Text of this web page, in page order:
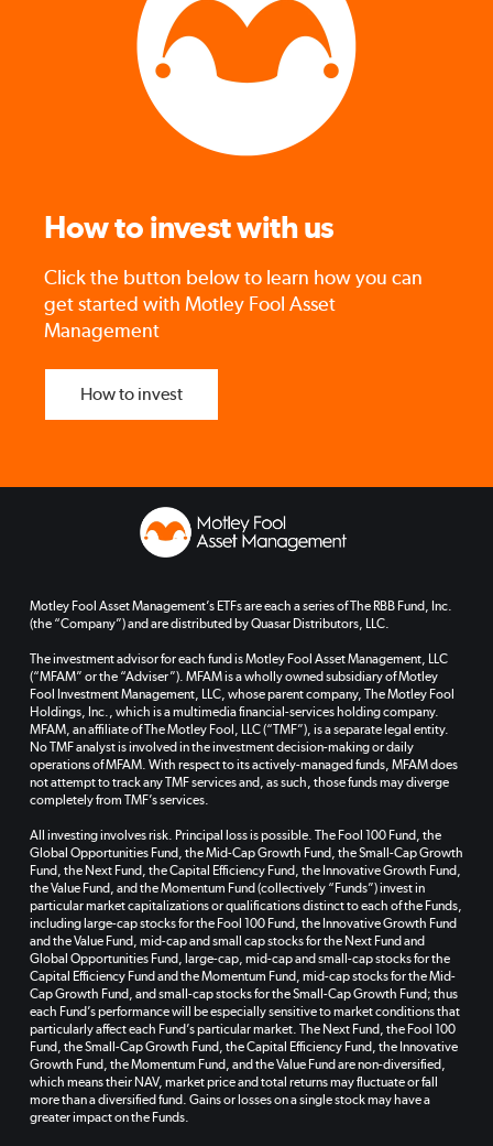
How to invest with us
Click the button below to learn how you can
get started with Motley Fool Asset
Management
How to invest
Motley Fool Asset Management’s ETFs are each a series of The RBB Fund, Inc.
(the “Company”) and are distributed by Quasar Distributors, LLC.
The investment advisor for each fund is Motley Fool Asset Management, LLC
(“MFAM” or the “Adviser”). MFAM is a wholly owned subsidiary of Motley
Fool Investment Management, LLC, whose parent company, The Motley Fool
Holdings, Inc., which is a multimedia financial-services holding company.
MFAM, an affiliate of The Motley Fool, LLC (“TMF”), is a separate legal entity.
No TMF analyst is involved in the investment decision-making or daily
operations of MFAM. With respect to its actively-managed funds, MFAM does
not attempt to track any TMF services and, as such, those funds may diverge
completely from TMF’s services.
All investing involves risk. Principal loss is possible. The Fool 100 Fund, the
Global Opportunities Fund, the Mid-Cap Growth Fund, the Small-Cap Growth
Fund, the Next Fund, the Capital Efficiency Fund, the Innovative Growth Fund,
the Value Fund, and the Momentum Fund (collectively “Funds”) invest in
particular market capitalizations or qualifications distinct to each of the Funds,
including large-cap stocks for the Fool 100 Fund, the Innovative Growth Fund
and the Value Fund, mid-cap and small cap stocks for the Next Fund and
Global Opportunities Fund, large-cap, mid-cap and small-cap stocks for the
Capital Efficiency Fund and the Momentum Fund, mid-cap stocks for the Mid-
Cap Growth Fund, and small-cap stocks for the Small-Cap Growth Fund; thus
each Fund’s performance will be especially sensitive to market conditions that
particularly affect each Fund’s particular market. The Next Fund, the Fool 100
Fund, the Small-Cap Growth Fund, the Capital Efficiency Fund, the Innovative
Growth Fund, the Momentum Fund, and the Value Fund are non-diversified,
which means their NAV, market price and total returns may fluctuate or fall
more than a diversified fund. Gains or losses on a single stock may have a
greater impact on the Funds.